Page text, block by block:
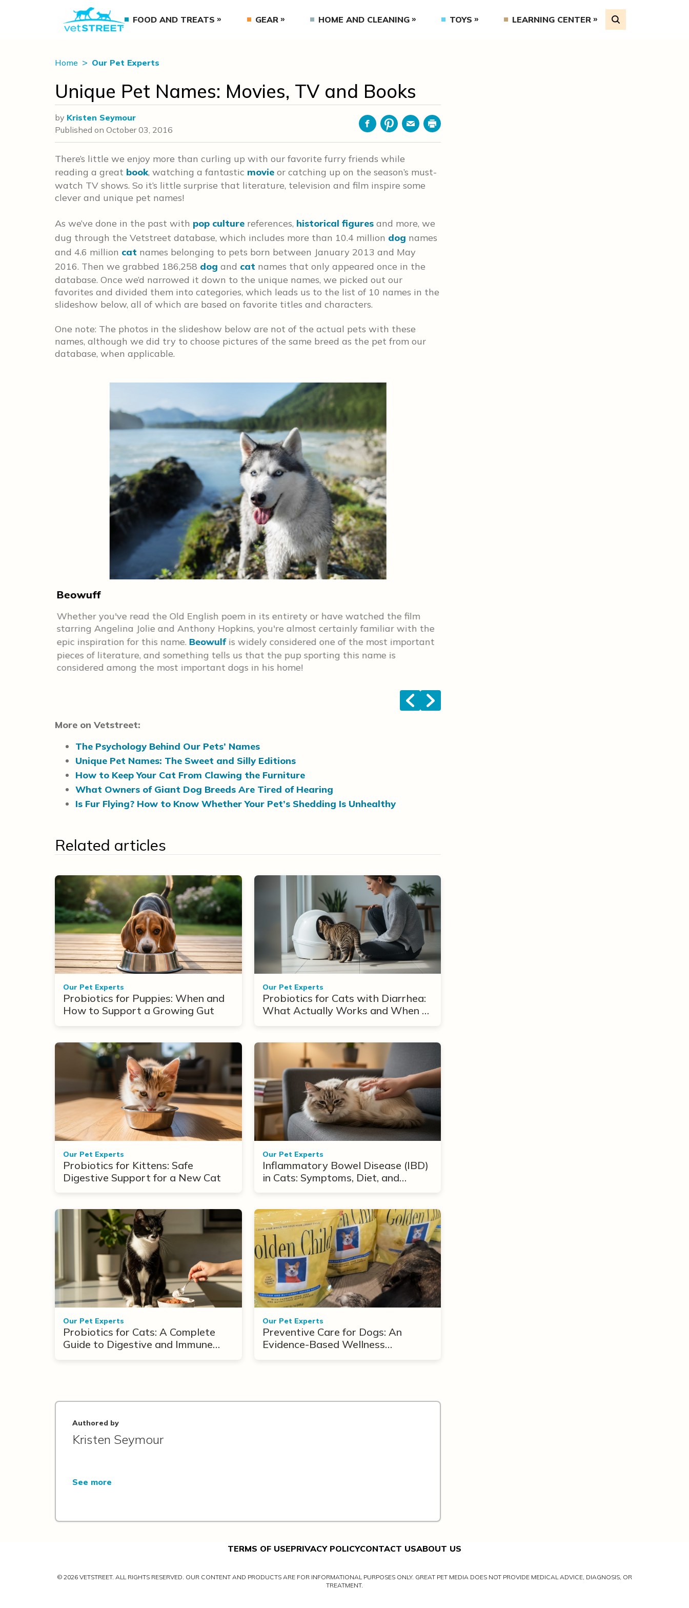
FOOD AND TREATS GEAR HOME AND CLEANING TOYS LEARNING CENTER
Home Our Pet Experts
Unique Pet Names: Movies, TV and Books
by Kristen Seymour
Published on October 03, 2016 FacebookPinterestEmailPrint
There’s little we enjoy more than curling up with our favorite furry friends while
reading a great book, watching a fantastic movie or catching up on the season’s must-
watch TV shows. So it’s little surprise that literature, television and film inspire some
clever and unique pet names!
As we’ve done in the past with pop culture references, historical figures and more, we
dug through the Vetstreet database, which includes more than 10.4 million dog names
and 4.6 million cat names belonging to pets born between January 2013 and May
2016. Then we grabbed 186,258 dog and cat names that only appeared once in the
database. Once we’d narrowed it down to the unique names, we picked out our
favorites and divided them into categories, which leads us to the list of 10 names in the
slideshow below, all of which are based on favorite titles and characters.
One note: The photos in the slideshow below are not of the actual pets with these
names, although we did try to choose pictures of the same breed as the pet from our
database, when applicable.
Beowuff
Whether you've read the Old English poem in its entirety or have watched the film
starring Angelina Jolie and Anthony Hopkins, you're almost certainly familiar with the
epic inspiration for this name. Beowulfis widely considered one of the most important
pieces of literature, and something tells us that the pup sporting this name is
considered among the most important dogs in his home!
< >
More on Vetstreet:
The Psychology Behind Our Pets’ Names
Unique Pet Names: The Sweet and Silly Editions
How to Keep Your Cat From Clawing the Furniture
What Owners of Giant Dog Breeds Are Tired of Hearing
Is Fur Flying? How to Know Whether Your Pet’s Shedding Is Unhealthy
Related articles
Our Pet Experts
Probiotics for Puppies: When and
How to Support a Growing Gut
Our Pet Experts
Probiotics for Cats with Diarrhea:
What Actually Works and When to
Our Pet Experts
Probiotics for Kittens: Safe
Digestive Support for a New Cat
Our Pet Experts
Inflammatory Bowel Disease (IBD)
in Cats: Symptoms, Diet, and
Our Pet Experts
Probiotics for Cats: A Complete
Guide to Digestive and Immune
Our Pet Experts
Preventive Care for Dogs: An
Evidence-Based Wellness
Authored by
Kristen Seymour
See more
TERMS OF USEPRIVACY POLICYCONTACT USABOUT US
© 2026 VETSTREET. ALL RIGHTS RESERVED. OUR CONTENT AND PRODUCTS ARE FOR INFORMATIONAL PURPOSES ONLY. GREAT PET MEDIA DOES NOT PROVIDE MEDICAL ADVICE, DIAGNOSIS, OR
TREATMENT.